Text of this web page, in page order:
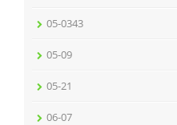
05-0343
05-09
05-21
06-07